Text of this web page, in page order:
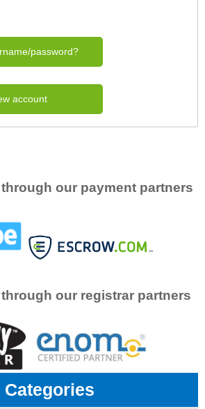
password?
account
our payment partners
our registrar partners
Categories